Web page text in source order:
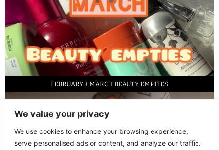
We value your privacy
We use cookies to enhance your browsing experience,
serve personalised ads or content, and analyze our traffic.
FEBRUARY + MARCH BEAUTY EMPTIES